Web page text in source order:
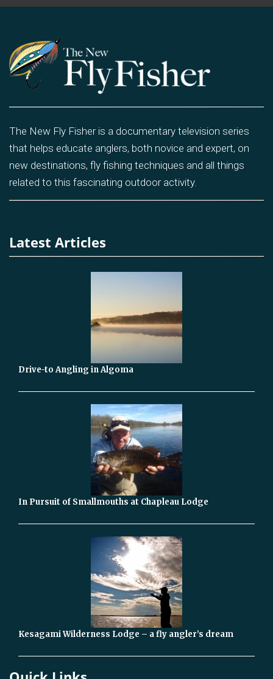
The New Fly Fisher is a documentary television series
that helps educate anglers, both novice and expert, on
new destinations, fly fishing techniques and all things
related to this fascinating outdoor activity.
Latest Articles
Drive-to Angling in Algoma
In Pursuit of Smallmouths at Chapleau Lodge
Kesagami Wilderness Lodge – a fly angler’s dream